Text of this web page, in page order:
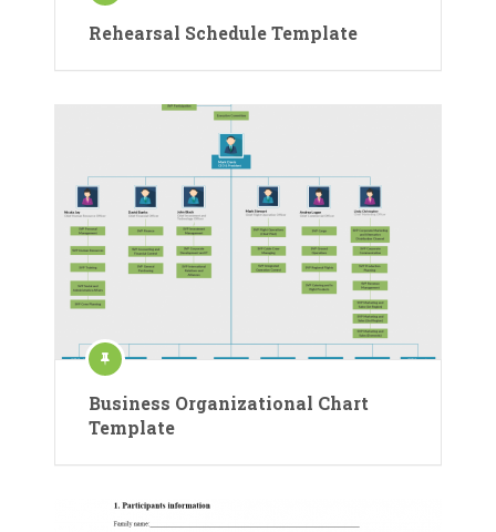
Rehearsal Schedule Template
Business Organizational Chart
Template